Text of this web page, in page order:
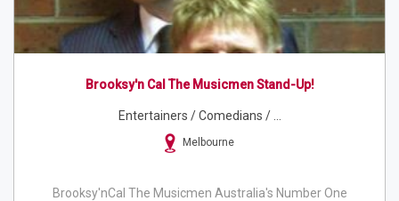
Brooksy'n Cal The Musicmen Stand-Up!
Entertainers / Comedians / ...
Melbourne
Brooksy'nCal The Musicmen Australia's Number One